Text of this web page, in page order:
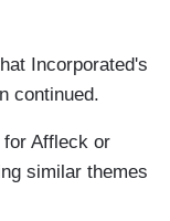
Incorporated's
continued.
Affleck or
similar themes